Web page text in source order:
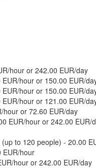
hour or 242.00 EUR/day
hour or 150.00 EUR/
hour or 150.00 EUR/
hour or 121.00 EUR/
hour or 72.60 EUR/day
EUR/hour or 242.00
to 120 people) - 20.00
EUR/hour
hour or 242.00 EUR/day